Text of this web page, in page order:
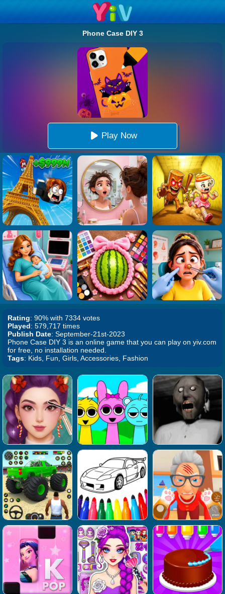
Phone Case DIY 3
Play Now
Rating: 90% with 7334 votes
Played: 579,717 times
Publish Date: September-21st-2023
Phone Case DIY 3 is an online game that you can play on yiv.com
for free, no installation needed.
Tags: Kids, Fun, Girls, Accessories, Fashion